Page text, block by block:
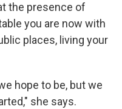
the presence of
you are now with
places, living your
hope to be, but we
she says.